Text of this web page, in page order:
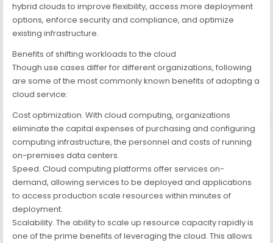
hybrid clouds to improve flexibility, access more deployment
options, enforce security and compliance, and optimize
existing infrastructure.
Benefits of shifting workloads to the cloud
Though use cases differ for different organizations, following
are some of the most commonly known benefits of adopting a
cloud service:
Cost optimization. With cloud computing, organizations
eliminate the capital expenses of purchasing and configuring
computing infrastructure, the personnel and costs of running
on-premises data centers.
Speed. Cloud computing platforms offer services on-
demand, allowing services to be deployed and applications
to access production scale resources within minutes of
deployment.
Scalability. The ability to scale up resource capacity rapidly is
one of the prime benefits of leveraging the cloud. This allows